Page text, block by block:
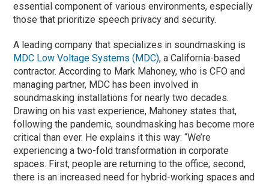
essential component of various environments, especially
those that prioritize speech privacy and security.
A leading company that specializes in soundmasking is
MDC Low Voltage Systems (MDC), a California-based
contractor. According to Mark Mahoney, who is CFO and
managing partner, MDC has been involved in
soundmasking installations for nearly two decades.
Drawing on his vast experience, Mahoney states that,
following the pandemic, soundmasking has become more
critical than ever. He explains it this way: “We’re
experiencing a two-fold transformation in corporate
spaces. First, people are returning to the office; second,
there is an increased need for hybrid-working spaces and